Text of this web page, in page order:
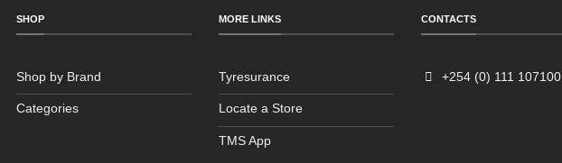
SHOP
Shop by Brand
Categories
MORE LINKS
Tyresurance
Locate a Store
TMS App
CONTACTS
+254 (0) 111 107100